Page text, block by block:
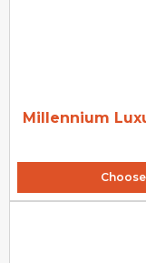
Millennium